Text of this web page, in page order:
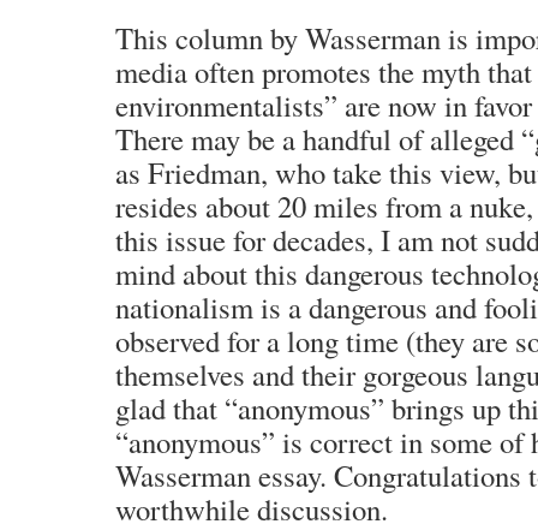
This column by Wasserman is
media often promotes the myth
environmentalists” are now in
There may be a handful of alleged
as Friedman, who take this view,
resides about 20 miles from a
this issue for decades, I am not
mind about this dangerous
nationalism is a dangerous and
observed for a long time (they are
themselves and their gorgeous
glad that “anonymous” brings up
“anonymous” is correct in some of
Wasserman essay.
worthwhile discussion.